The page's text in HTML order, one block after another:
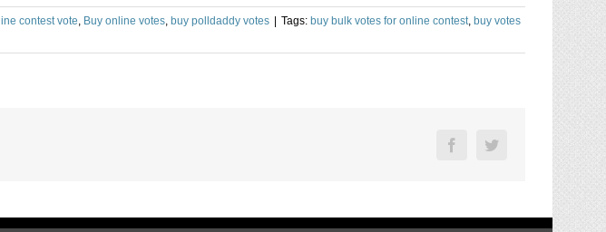
contest vote, Buy online votes, buy polldaddy votes Tags: buy bulk votes for online contest, buy votes
FacebookTwitter